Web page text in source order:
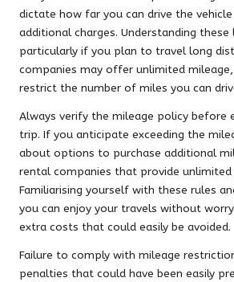
dictate how far you can drive the
additional charges. Understanding
particularly if you plan to travel long
companies may offer unlimited
restrict the number of miles you can
Always verify the mileage policy before
trip. If you anticipate exceeding the
about options to purchase additional
rental companies that provide
Familiarising yourself with these rules
you can enjoy your travels without
extra costs that could easily be avoided.
Failure to comply with mileage
penalties that could have been easily